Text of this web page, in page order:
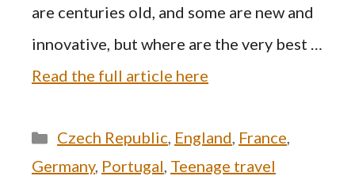
are centuries old, and some are new and
innovative, but where are the very best …
Read the full article here
Categories
Czech Republic, England, France,
Germany, Portugal, Teenage travel